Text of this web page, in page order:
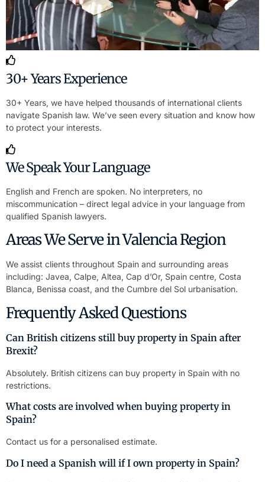
30+ Years Experience
30+ Years, we have helped thousands of international clients
navigate Spanish law. We’ve seen every situation and know how
to protect your interests.
We Speak Your Language
English and French are spoken. No interpreters, no
miscommunication – direct legal advice in your language from
qualified Spanish lawyers.
Areas We Serve in Valencia Region
We assist clients throughout Spain and surrounding areas
including: Javea, Calpe, Altea, Cap d’Or, Spain centre, Costa
Blanca, Benissa coast, and the Cumbre del Sol urbanisation.
Frequently Asked Questions
Can British citizens still buy property in Spain after
Brexit?
Absolutely. British citizens can buy property in Spain with no
restrictions.
What costs are involved when buying property in
Spain?
Contact us for a personalised estimate.
Do I need a Spanish will if I own property in Spain?